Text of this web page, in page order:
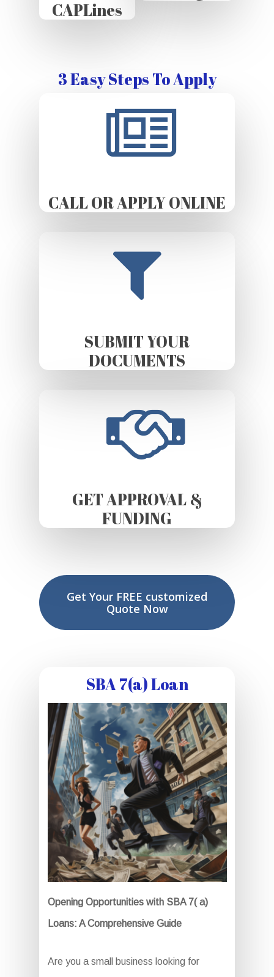
CAPLines
3 Easy Steps To Apply
CALL OR APPLY ONLINE
SUBMIT YOUR
DOCUMENTS
GET APPROVAL &
FUNDING
Get Your FREE customized
Quote Now
SBA 7(a) Loan
Opening Opportunities with SBA 7( a)
Loans: A Comprehensive Guide
Are you a small business looking for